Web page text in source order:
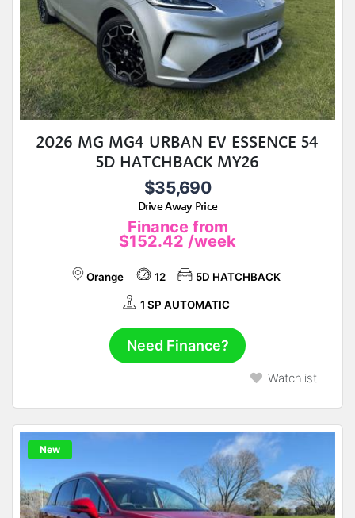
2026 MG MG4 URBAN EV ESSENCE 54
5D HATCHBACK MY26
$35,690
Drive Away Price
Finance from
$152.42 /week
Orange 12 5D HATCHBACK
1 SP AUTOMATIC
Need Finance?
Watchlist
New